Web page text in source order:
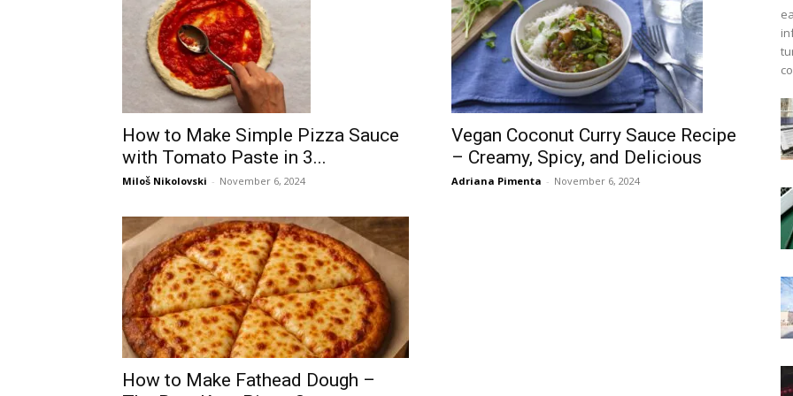
How to Make Simple Pizza Sauce
with Tomato Paste in 3...
Miloš Nikolovski - November 6, 2024
Vegan Coconut Curry Sauce Recipe
– Creamy, Spicy, and Delicious
Adriana Pimenta - November 6, 2024
How to Make Fathead Dough –